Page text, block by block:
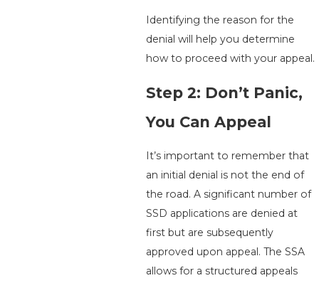
Identifying the reason for the
denial will help you determine
how to proceed with your appeal.
Step 2: Don’t Panic,
You Can Appeal
It’s important to remember that
an initial denial is not the end of
the road. A significant number of
SSD applications are denied at
first but are subsequently
approved upon appeal. The SSA
allows for a structured appeals